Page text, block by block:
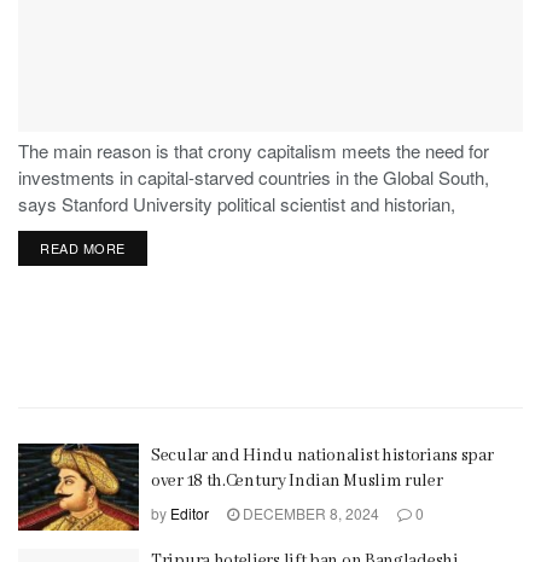
The main reason is that crony capitalism meets the need for
investments in capital-starved countries in the Global South,
says Stanford University political scientist and historian,
Stephen Haber.
READ MORE
Secular and Hindu nationalist historians spar
over 18 th.Century Indian Muslim ruler
by Editor DECEMBER 8, 2024 0